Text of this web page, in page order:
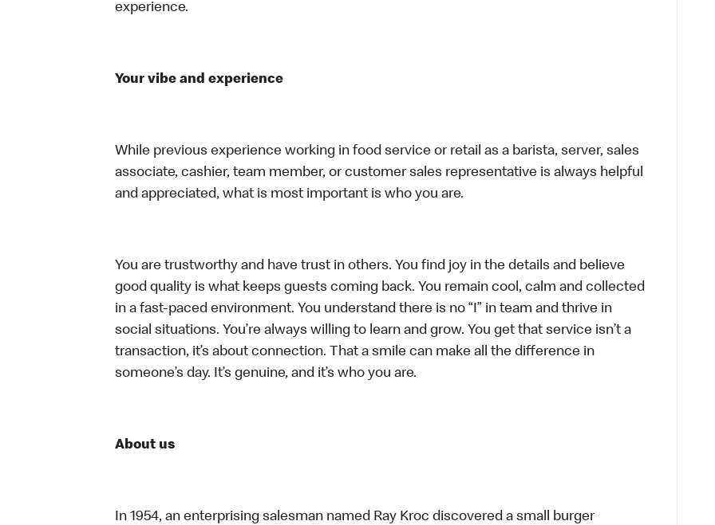
experience.
Your vibe and experience
While previous experience working in food service or retail as a barista, server, sales
associate, cashier, team member, or customer sales representative is always helpful
and appreciated, what is most important is who you are.
You are trustworthy and have trust in others. You find joy in the details and believe
good quality is what keeps guests coming back. You remain cool, calm and collected
in a fast-paced environment. You understand there is no “I” in team and thrive in
social situations. You’re always willing to learn and grow. You get that service isn’t a
transaction, it’s about connection. That a smile can make all the difference in
someone’s day. It’s genuine, and it’s who you are.
About us
In 1954, an enterprising salesman named Ray Kroc discovered a small burger